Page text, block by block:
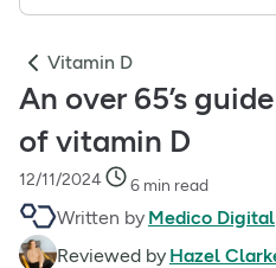
Vitamin D
An over 65’s
of vitamin D
12/11/2024 6 min read
Written by Medico Digital
Reviewed by Hazel